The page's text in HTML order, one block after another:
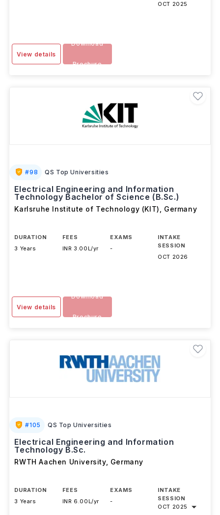
OCT 2025
View details
Download
Brochure
#98 QS Top Universities
Electrical Engineering and Information
Technology Bachelor of Science (B.Sc.)
Karlsruhe Institute of Technology (KIT) Germany
DURATION
3 Years
FEES
INR 3.00L/yr
EXAMS
-
INTAKE
SESSION
OCT 2026
View details
Download
Brochure
#105 QS Top Universities
Electrical Engineering and Information
Technology B.Sc.
RWTH Aachen University, Germany
DURATION
3 Years
FEES
INR 6.00L/yr
EXAMS
-
INTAKE
SESSION
OCT 2025